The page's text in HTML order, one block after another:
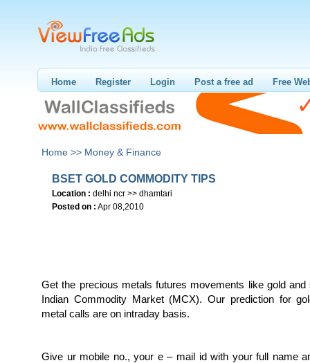
Home Register Login Post a free ad Free
Home >> Money & Finance
BSET GOLD COMMODITY TIPS
Location : delhi ncr >> dhamtari
Posted on : Apr 08,2010
Get the precious metals futures movements like gold and
Indian Commodity Market (MCX). Our prediction for
metal calls are on intraday basis.
Give ur mobile no., your e – mail id with your full name